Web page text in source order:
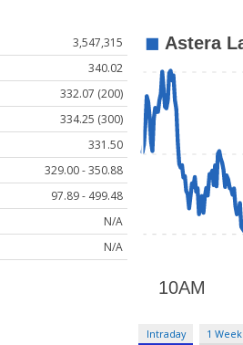
3,547,315
340.02
332.07 (200)
334.25 (300)
331.50
329.00 - 350.88
97.89 - 499.48
N/A
N/A
Intraday 1 Week